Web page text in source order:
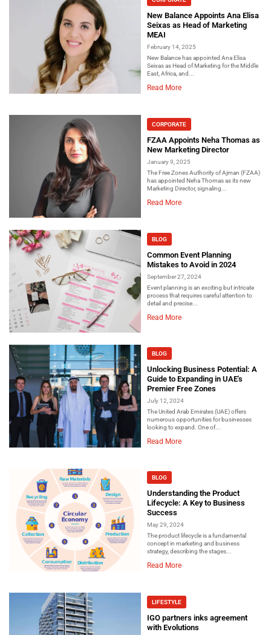
New Balance Appoints Ana Elisa
Seixas as Head of Marketing
MEAI
February 14, 2025
New Balance has appointed Ana Elisa
Seixas as Head of Marketing for the Middle
East, Africa, and...
Read More
CORPORATE
FZAA Appoints Neha Thomas as
New Marketing Director
January 9, 2025
The Free Zones Authority of Ajman (FZAA)
has appointed Neha Thomas as its new
Marketing Director, signaling...
Read More
BLOG
Common Event Planning
Mistakes to Avoid in 2024
September 27, 2024
Event planning is an exciting but intricate
process that requires careful attention to
detail and precise...
Read More
BLOG
Unlocking Business Potential: A
Guide to Expanding in UAE's
Premier Free Zones
July 12, 2024
The United Arab Emirates (UAE) offers
numerous opportunities for businesses
looking to expand. One of...
Read More
BLOG
Understanding the Product
Lifecycle: A Key to Business
Success
May 29, 2024
The product lifecycle is a fundamental
concept in marketing and business
strategy, describing the stages...
Read More
LIFESTYLE
IGO partners inks agreement
with Evolutions